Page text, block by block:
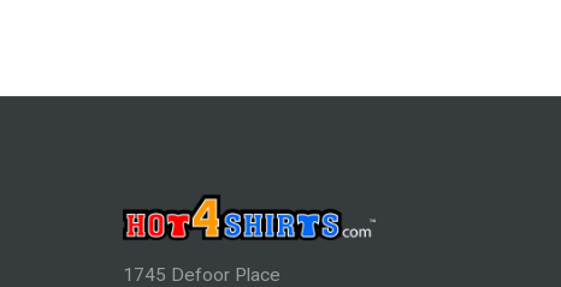
1745 Defoor Place